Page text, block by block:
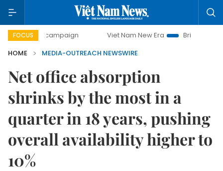
FOCUS
campaign Viet Nam New Era
Bringing Resolutions to
HOME
MEDIA-OUTREACH NEWSWIRE
Net office absorption
shrinks by the most in a
quarter in 18 years, pushing
overall availability higher to
10%